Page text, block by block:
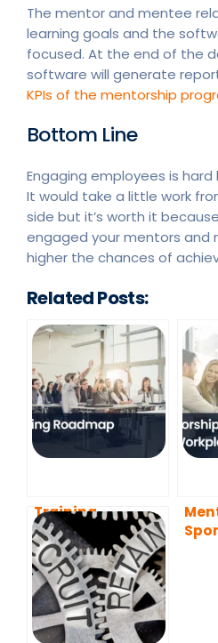
The mentor and mentee
learning goals and the
focused. At the end of the
software will generate
KPIs of the mentorship
Bottom Line
Engaging employees is
It would take a little work
side but it’s worth it
engaged your mentors and
higher the chances of
Related Posts:
Training
Roadmap